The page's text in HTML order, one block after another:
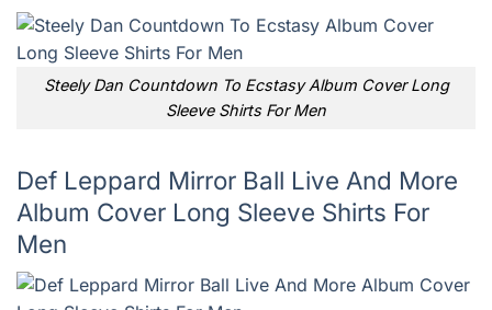
Steely Dan Countdown To Ecstasy Album Cover Long
Sleeve Shirts For Men
Def Leppard Mirror Ball Live And More
Album Cover Long Sleeve Shirts For
Men